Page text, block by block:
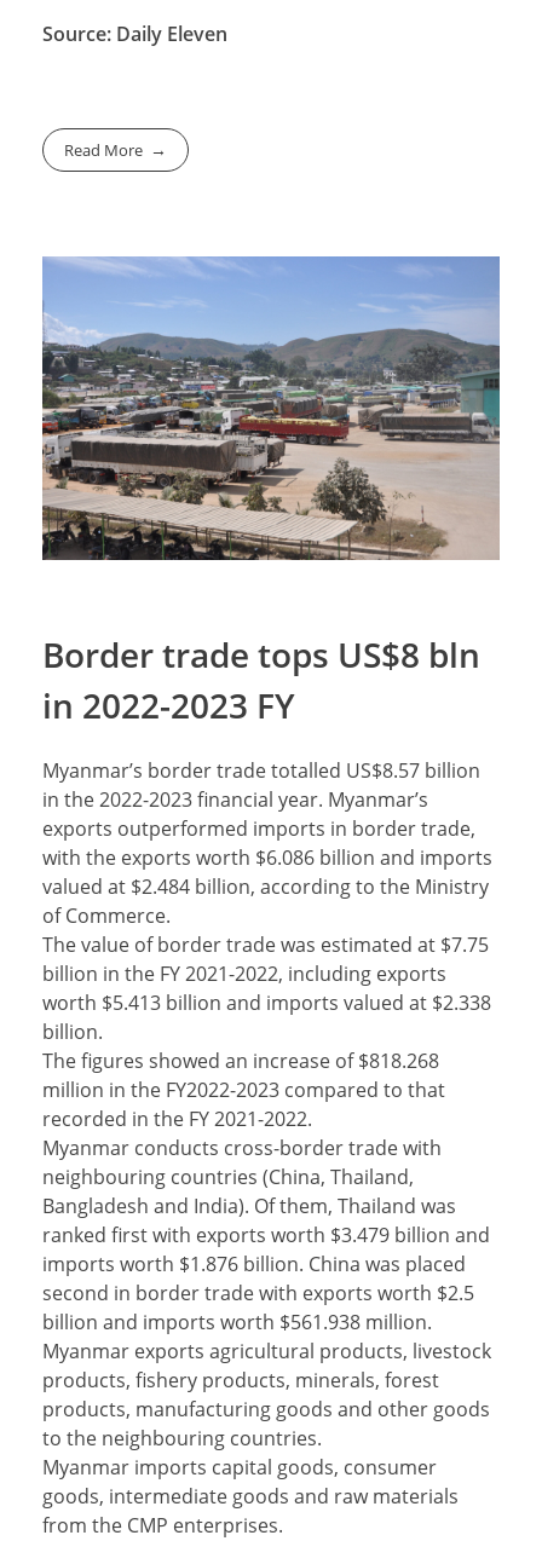
Source: Daily Eleven
Read More
Border trade tops US$8 bln
in 2022-2023 FY
Myanmar’s border trade totalled US$8.57 billion
in the 2022-2023 financial year. Myanmar’s
exports outperformed imports in border trade,
with the exports worth $6.086 billion and imports
valued at $2.484 billion, according to the Ministry
of Commerce.
The value of border trade was estimated at $7.75
billion in the FY 2021-2022, including exports
worth $5.413 billion and imports valued at $2.338
billion.
The figures showed an increase of $818.268
million in the FY2022-2023 compared to that
recorded in the FY 2021-2022.
Myanmar conducts cross-border trade with
neighbouring countries (China, Thailand,
Bangladesh and India). Of them, Thailand was
ranked first with exports worth $3.479 billion and
imports worth $1.876 billion. China was placed
second in border trade with exports worth $2.5
billion and imports worth $561.938 million.
Myanmar exports agricultural products, livestock
products, fishery products, minerals, forest
products, manufacturing goods and other goods
to the neighbouring countries.
Myanmar imports capital goods, consumer
goods, intermediate goods and raw materials
from the CMP enterprises.